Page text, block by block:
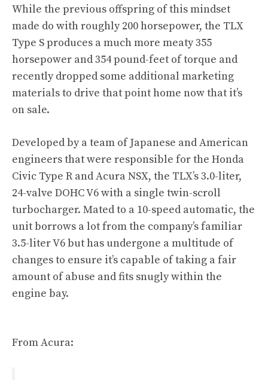
While the previous offspring of this mindset
made do with roughly 200 horsepower, the TLX
Type S produces a much more meaty 355
horsepower and 354 pound-feet of torque and
recently dropped some additional marketing
materials to drive that point home now that it’s
on sale.
Developed by a team of Japanese and American
engineers that were responsible for the Honda
Civic Type R and Acura NSX, the TLX’s 3.0-liter,
24-valve DOHC V6 with a single twin-scroll
turbocharger. Mated to a 10-speed automatic, the
unit borrows a lot from the company’s familiar
3.5-liter V6 but has undergone a multitude of
changes to ensure it’s capable of taking a fair
amount of abuse and fits snugly within the
engine bay.
From Acura: